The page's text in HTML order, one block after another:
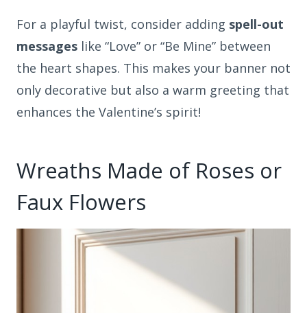
For a playful twist, consider adding spell-out
messages like “Love” or “Be Mine” between
the heart shapes. This makes your banner not
only decorative but also a warm greeting that
enhances the Valentine’s spirit!
Wreaths Made of Roses or
Faux Flowers